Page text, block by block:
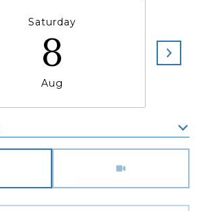
Saturday
8
Aug